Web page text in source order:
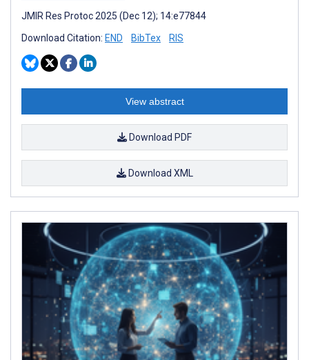
JMIR Res Protoc 2025 (Dec 12); 14:e77844
Download Citation: END BibTex RIS
View abstract
Download PDF
Download XML